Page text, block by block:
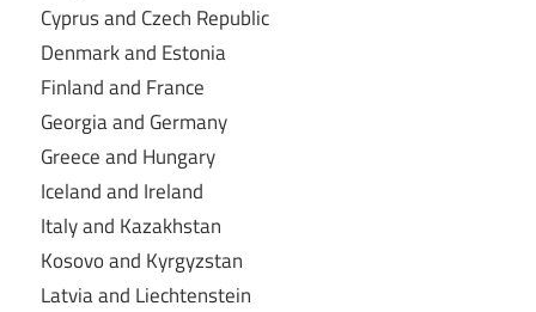
Cyprus and Czech Republic
Denmark and Estonia
Finland and France
Georgia and Germany
Greece and Hungary
Iceland and Ireland
Italy and Kazakhstan
Kosovo and Kyrgyzstan
Latvia and Liechtenstein